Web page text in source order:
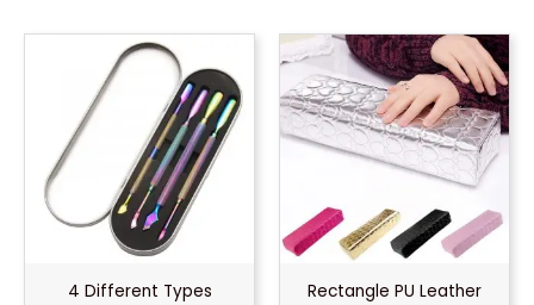
4 Different Types
Rectangle PU Leather